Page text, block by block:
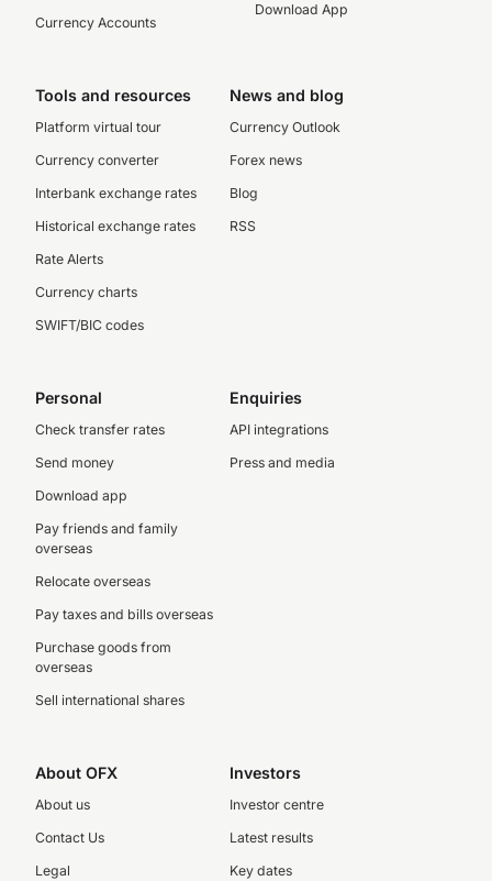
Currency Accounts
Download App
Tools and resources
Platform virtual tour
Currency converter
Interbank exchange rates
Historical exchange rates
Rate Alerts
Currency charts
SWIFT/BIC codes
News and blog
Currency Outlook
Forex news
Blog
RSS
Personal
Check transfer rates
Send money
Download app
Pay friends and family
overseas
Relocate overseas
Pay taxes and bills overseas
Purchase goods from
overseas
Sell international shares
Enquiries
API integrations
Press and media
About OFX
About us
Contact Us
Legal
Investors
Investor centre
Latest results
Key dates